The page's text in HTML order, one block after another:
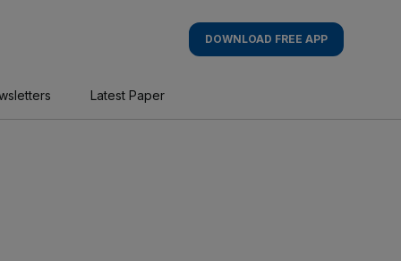
DOWNLOAD FREE APP
Latest Paper